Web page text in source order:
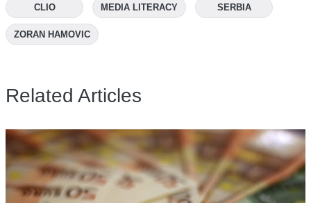
CLIO MEDIA LITERACY SERBIA
ZORAN HAMOVIC
Related Articles